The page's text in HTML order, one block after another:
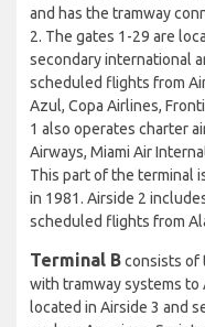
and has the tramway
2. The gates 1-29 are
secondary international
scheduled flights from
Azul, Copa Airlines,
1 also operates charter
Airways, Miami Air
This part of the terminal
in 1981. Airside 2
scheduled flights from
Terminal Bconsists of
with tramway systems to
located in Airside 3 and